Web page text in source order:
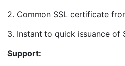
2. Common SSL certificate
3. Instant to quick issuance of
Support: